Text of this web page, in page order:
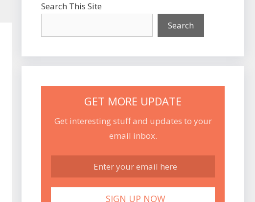
Search This Site
Search
GET MORE UPDATE
Get interesting stuff and updates to your
email inbox.